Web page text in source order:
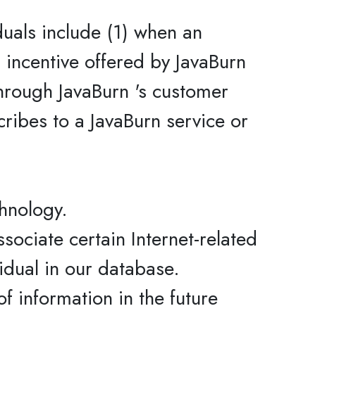
include (1) when an
offered by JavaBurn
JavaBurn 's customer
to a JavaBurn service or
certain Internet-related
in our database.
information in the future